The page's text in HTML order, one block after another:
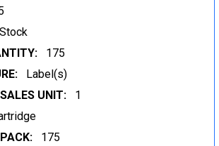
Stock
175
Label(s)
UNIT:
1
175